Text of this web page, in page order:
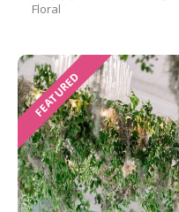
Floral
FEATURED